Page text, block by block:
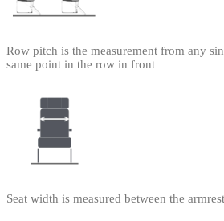
Row pitch is the measurement from any
same point in the row in front
Seat width is measured between the